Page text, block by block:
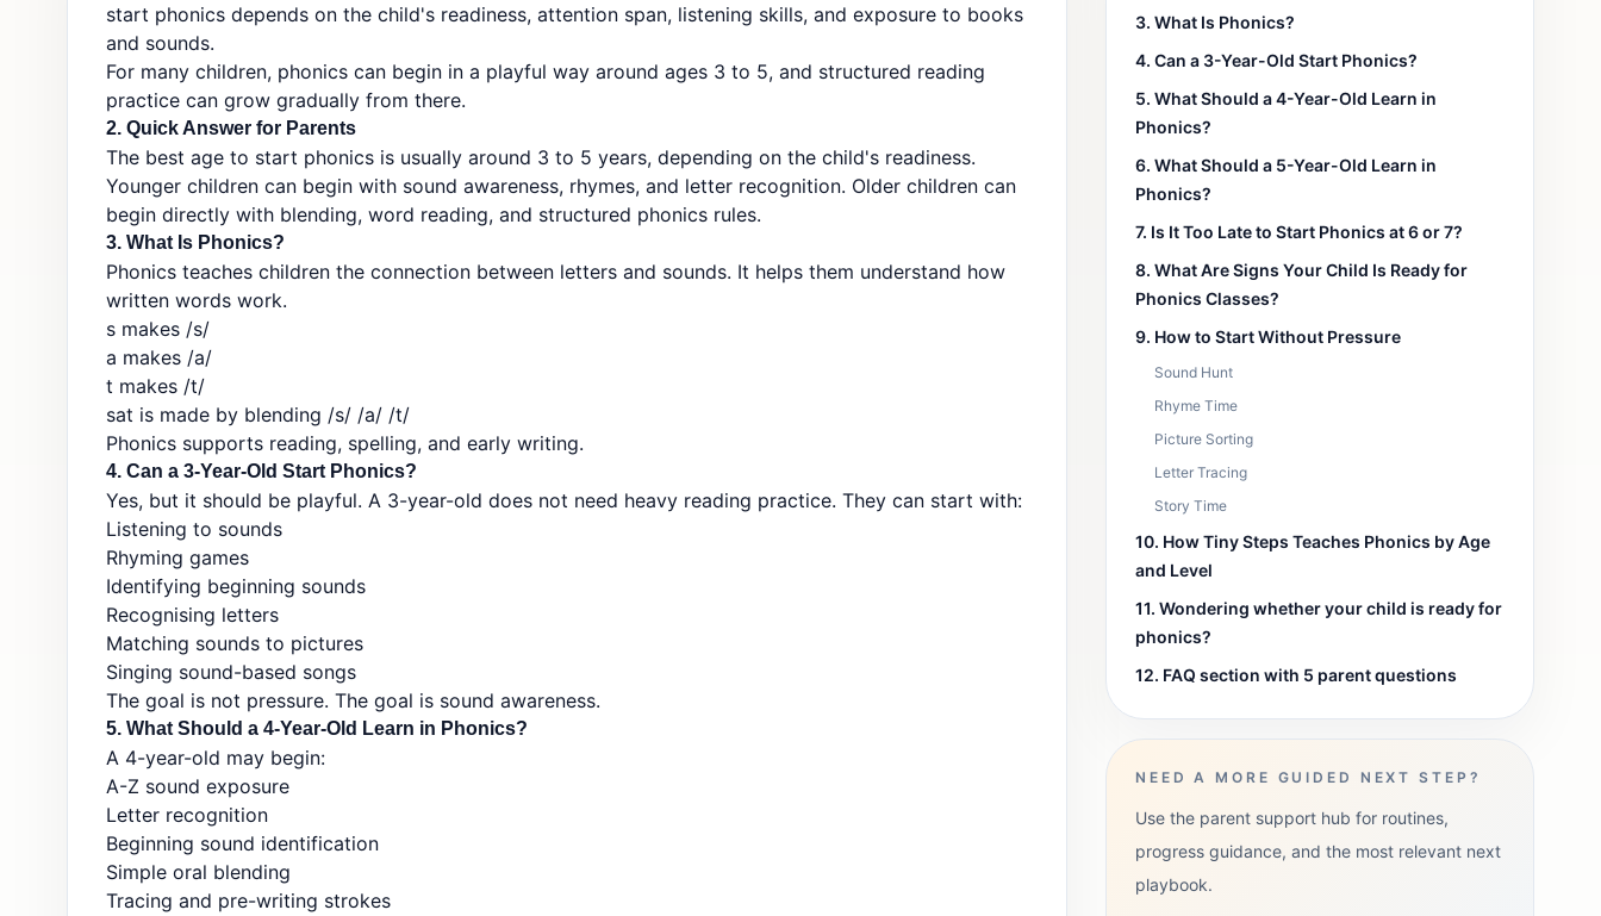
start phonics depends on the child's readiness, attention span, listening skills, and exposure to books
and sounds.
For many children, phonics can begin in a playful way around ages 3 to 5, and structured reading
practice can grow gradually from there.
2. Quick Answer for Parents
The best age to start phonics is usually around 3 to 5 years, depending on the child's readiness.
Younger children can begin with sound awareness, rhymes, and letter recognition. Older children can
begin directly with blending, word reading, and structured phonics rules.
3. What Is Phonics?
Phonics teaches children the connection between letters and sounds. It helps them understand how
written words work.
s makes /s/
a makes /a/
t makes /t/
sat is made by blending /s/ /a/ /t/
Phonics supports reading, spelling, and early writing.
4. Can a 3-Year-Old Start Phonics?
Yes, but it should be playful. A 3-year-old does not need heavy reading practice. They can start with:
Listening to sounds
Rhyming games
Identifying beginning sounds
Recognising letters
Matching sounds to pictures
Singing sound-based songs
The goal is not pressure. The goal is sound awareness.
5. What Should a 4-Year-Old Learn in Phonics?
A 4-year-old may begin:
A-Z sound exposure
Letter recognition
Beginning sound identification
Simple oral blending
Tracing and pre-writing strokes
3. What Is Phonics?
4. Can a 3-Year-Old Start Phonics?
5. What Should a 4-Year-Old Learn in
Phonics?
6. What Should a 5-Year-Old Learn in
Phonics?
7. Is It Too Late to Start Phonics at 6 or 7?
8. What Are Signs Your Child Is Ready for
Phonics Classes?
9. How to Start Without Pressure
Sound Hunt
Rhyme Time
Picture Sorting
Letter Tracing
Story Time
10. How Tiny Steps Teaches Phonics by Age
and Level
11. Wondering whether your child is ready for
phonics?
12. FAQ section with 5 parent questions
NEED A MORE GUIDED NEXT STEP?
Use the parent support hub for routines,
progress guidance, and the most relevant next
playbook.